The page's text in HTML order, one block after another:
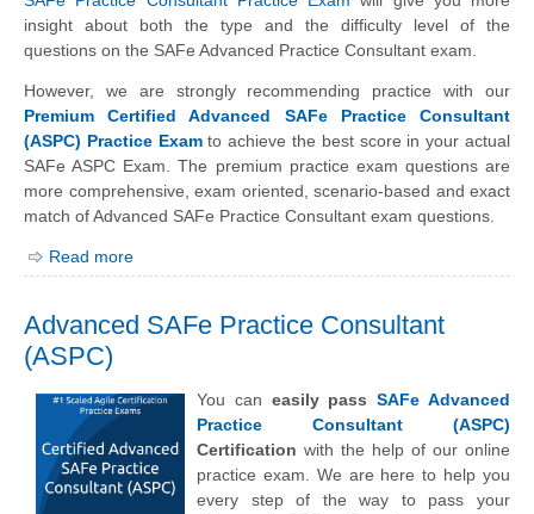
insight about both the type and the difficulty level of the
questions on the SAFe Advanced Practice Consultant exam.
However, we are strongly recommending practice with our
Premium Certified Advanced SAFe Practice Consultant
(ASPC) Practice Examto achieve the best score in your actual
SAFe ASPC Exam. The premium practice exam questions are
more comprehensive, exam oriented, scenario-based and exact
match of Advanced SAFe Practice Consultant exam questions.
Read more
Advanced SAFe Practice Consultant
(ASPC)
You can easily passSAFe Advanced
Practice Consultant (ASPC)
Certification with the help of our online
practice exam. We are here to help you
every step of the way to pass your